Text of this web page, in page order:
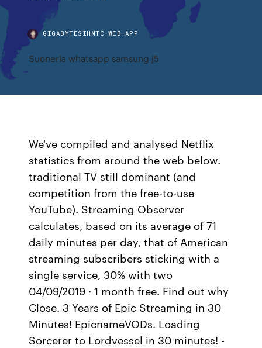
GIGABYTESIHMTC.WEB.APP
Suoneria whatsapp samsung j5
We've compiled and analysed Netflix
statistics from around the web below.
traditional TV still dominant (and
competition from the free-to-use
YouTube). Streaming Observer
calculates, based on its average of 71
daily minutes per day, that of American
streaming subscribers sticking with a
single service, 30% with two
04/09/2019 · 1 month free. Find out why
Close. 3 Years of Epic Streaming in 30
Minutes! EpicnameVODs. Loading
Sorcerer to Lordvessel in 30 minutes! -